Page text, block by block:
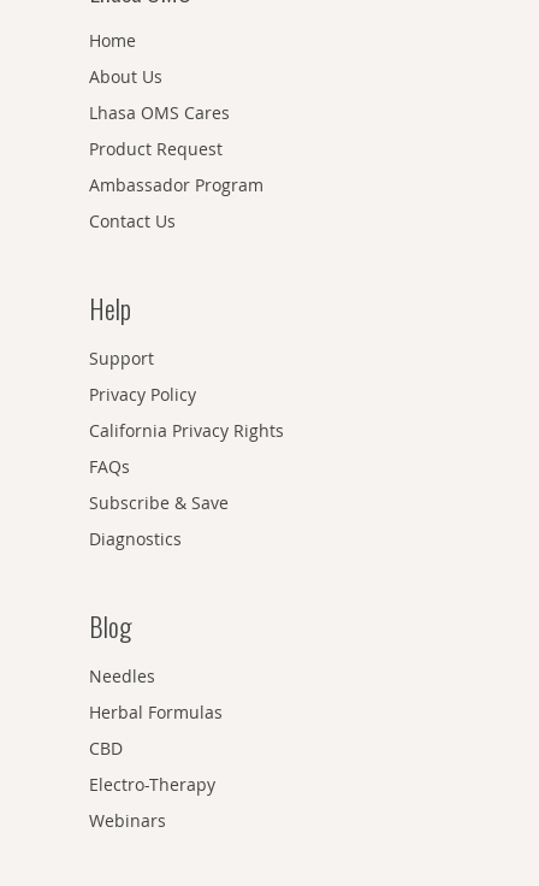
Home
About Us
Lhasa OMS Cares
Product Request
Ambassador Program
Contact Us
Help
Support
Privacy Policy
California Privacy Rights
FAQs
Subscribe & Save
Diagnostics
Blog
Needles
Herbal Formulas
CBD
Electro-Therapy
Webinars